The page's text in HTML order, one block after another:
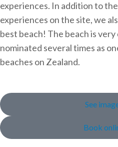
experiences. In addition to
experiences on the site, we
best beach! The beach is
nominated several times as
beaches on Zealand.
See
Book